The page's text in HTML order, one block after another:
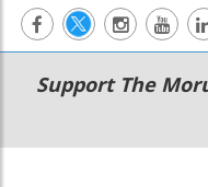
Main
navigation
Secondary
Menu
Support The